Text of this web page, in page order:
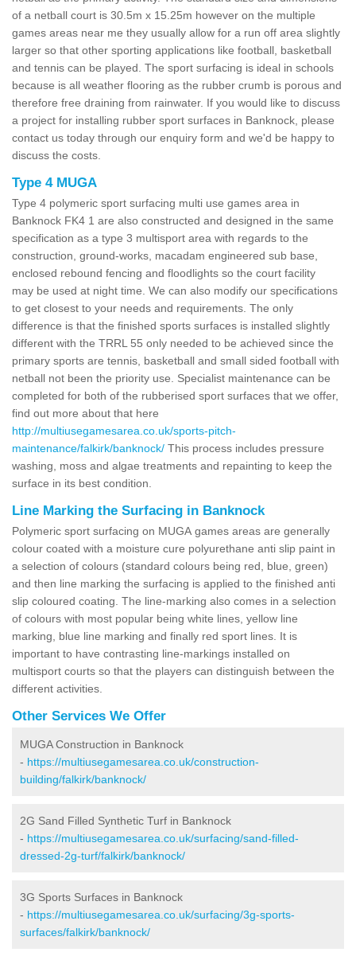
of a netball court is 30.5m x 15.25m however on the multiple
games areas near me they usually allow for a run off area slightly
larger so that other sporting applications like football, basketball
and tennis can be played. The sport surfacing is ideal in schools
because is all weather flooring as the rubber crumb is porous and
therefore free draining from rainwater. If you would like to discuss
a project for installing rubber sport surfaces in Banknock, please
contact us today through our enquiry form and we'd be happy to
discuss the costs.
Type 4 MUGA
Type 4 polymeric sport surfacing multi use games area in
Banknock FK4 1 are also constructed and designed in the same
specification as a type 3 multisport area with regards to the
construction, ground-works, macadam engineered sub base,
enclosed rebound fencing and floodlights so the court facility
may be used at night time. We can also modify our specifications
to get closest to your needs and requirements. The only
difference is that the finished sports surfaces is installed slightly
different with the TRRL 55 only needed to be achieved since the
primary sports are tennis, basketball and small sided football with
netball not been the priority use. Specialist maintenance can be
completed for both of the rubberised sport surfaces that we offer,
find out more about that here
http://multiusegamesarea.co.uk/sports-pitch-
maintenance/falkirk/banknock/ This process includes pressure
washing, moss and algae treatments and repainting to keep the
surface in its best condition.
Line Marking the Surfacing in Banknock
Polymeric sport surfacing on MUGA games areas are generally
colour coated with a moisture cure polyurethane anti slip paint in
a selection of colours (standard colours being red, blue, green)
and then line marking the surfacing is applied to the finished anti
slip coloured coating. The line-marking also comes in a selection
of colours with most popular being white lines, yellow line
marking, blue line marking and finally red sport lines. It is
important to have contrasting line-markings installed on
multisport courts so that the players can distinguish between the
different activities.
Other Services We Offer
MUGA Construction in Banknock
- https://multiusegamesarea.co.uk/construction-
building/falkirk/banknock/
2G Sand Filled Synthetic Turf in Banknock
- https://multiusegamesarea.co.uk/surfacing/sand-filled-
dressed-2g-turf/falkirk/banknock/
3G Sports Surfaces in Banknock
- https://multiusegamesarea.co.uk/surfacing/3g-sports-
surfaces/falkirk/banknock/